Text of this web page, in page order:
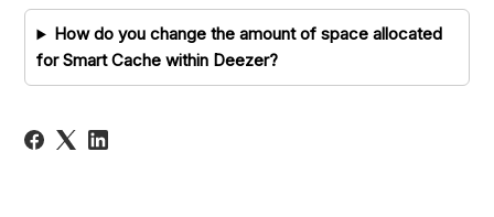
How do you change the amount of space allocated
for Smart Cache within Deezer?